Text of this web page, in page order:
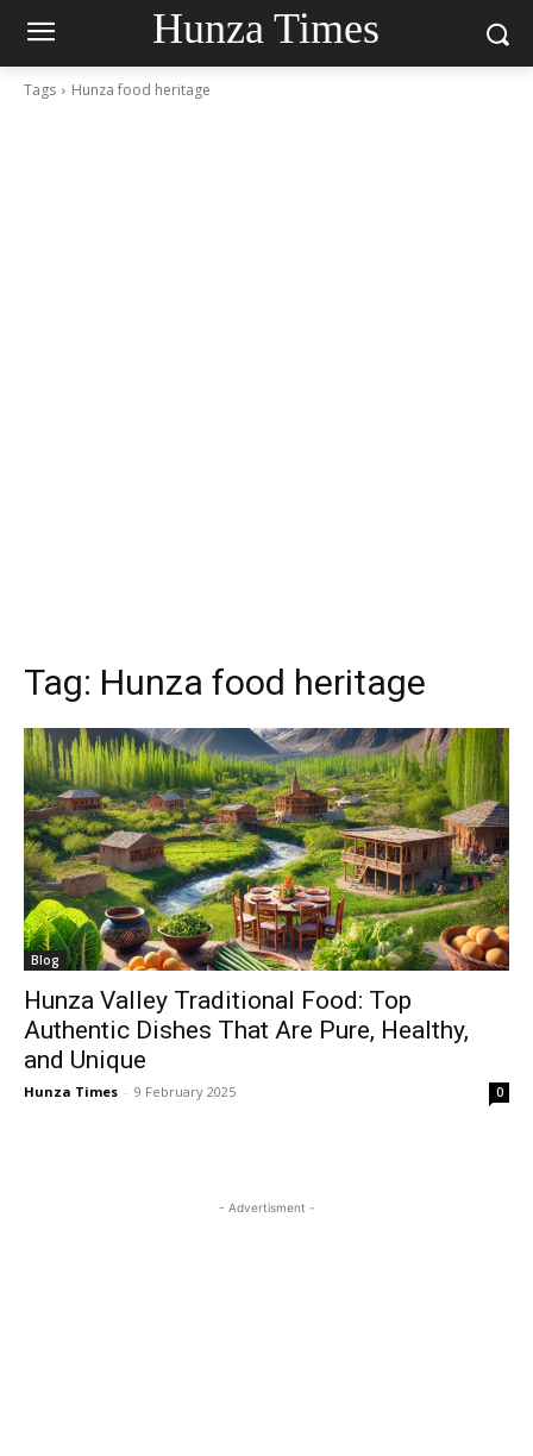
Hunza Times
Tags Hunza food heritage
Tag: Hunza food heritage
Blog
Hunza Valley Traditional Food: Top
Authentic Dishes That Are Pure, Healthy,
and Unique
Hunza Times - 9 February 2025 0
- Advertisment -